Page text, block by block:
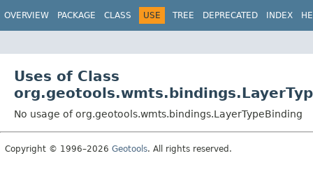
OVERVIEW PACKAGE CLASS USE TREE DEPRECATED INDEX
Uses of Class
No usage of org.geotools.wmts.bindings.LayerTypeBinding
Copyright © 1996–2026 Geotools. All rights reserved.